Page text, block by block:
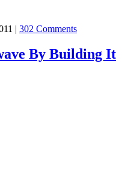
| 302 Comments
By Building It